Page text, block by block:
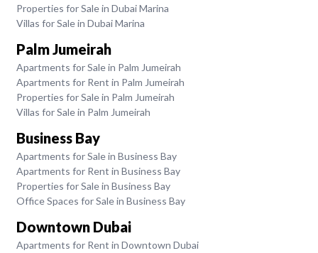
Properties for Sale in Dubai Marina
Villas for Sale in Dubai Marina
Palm Jumeirah
Apartments for Sale in Palm Jumeirah
Apartments for Rent in Palm Jumeirah
Properties for Sale in Palm Jumeirah
Villas for Sale in Palm Jumeirah
Business Bay
Apartments for Sale in Business Bay
Apartments for Rent in Business Bay
Properties for Sale in Business Bay
Office Spaces for Sale in Business Bay
Downtown Dubai
Apartments for Rent in Downtown Dubai